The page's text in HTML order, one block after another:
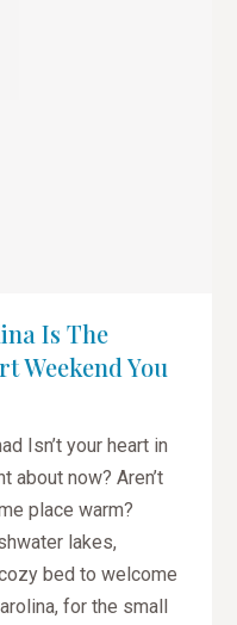
Is The
Weekend You
Isn’t your heart in
now? Aren’t
place warm?
lakes,
bed to welcome
for the small